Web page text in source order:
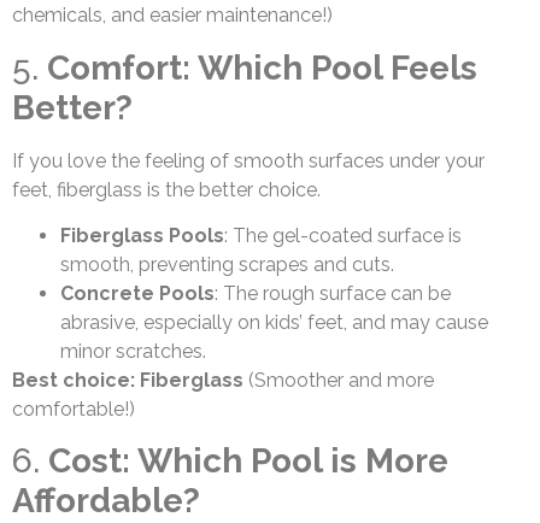
chemicals, and easier maintenance!)
5. Comfort: Which Pool Feels
Better?
If you love the feeling of smooth surfaces under your
feet, fiberglass is the better choice.
Fiberglass Pools: The gel-coated surface is
smooth, preventing scrapes and cuts.
Concrete Pools: The rough surface can be
abrasive, especially on kids’ feet, and may cause
minor scratches.
Best choice: Fiberglass (Smoother and more
comfortable!)
6. Cost: Which Pool is More
Affordable?